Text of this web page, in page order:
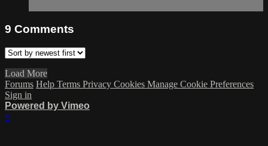
9 Comments
Load More
Forums Help Terms Privacy Cookies Manage Cookie Preferences
Sign in
Powered by Vimeo
×